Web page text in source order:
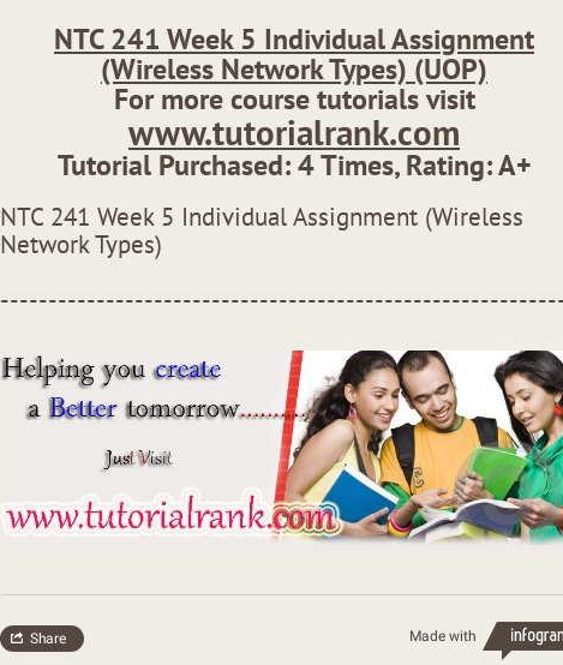
NTC 241 Week 5 Individual Assignment
(Wireless Network Types) (UOP)
For more course tutorials visit
www.tutorialrank.com
Tutorial Purchased:4Times, Rating:A+
NTC 241 Week 5 Individual Assignment (Wireless
Network Types)
Made with
Share